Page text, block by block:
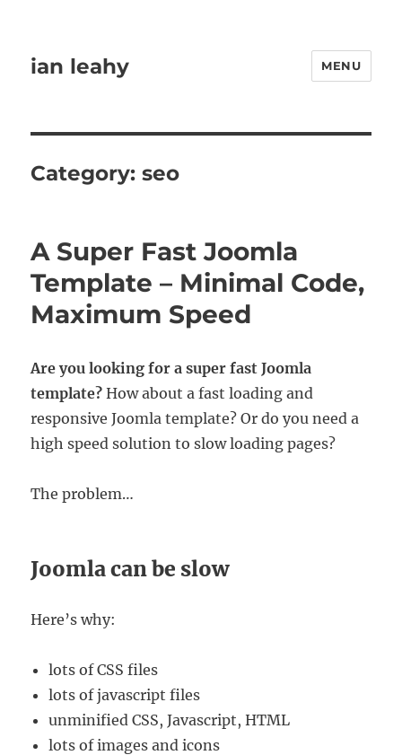
ian leahy MENU
Category:seo
A Super Fast Joomla
Template – Minimal Code,
Maximum Speed
Are you looking for a super fast Joomla
template? How about a fast loading and
responsive Joomla template? Or do you need a
high speed solution to slow loading pages?
The problem…
Joomla can be slow
Here’s why:
lots of CSS files
lots of javascript files
unminified CSS, Javascript, HTML
lots of images and icons